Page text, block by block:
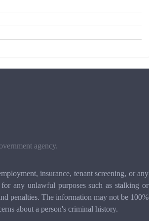
agency.
insurance, tenant screening, or any
any unlawful purposes such as stalking or
penalties. The information may not be 100%
about a person's criminal history.